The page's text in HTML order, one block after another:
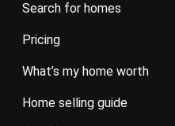
search for homes
pricing
what’s my home worth
home selling guide